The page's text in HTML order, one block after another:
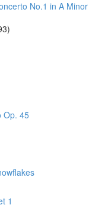
No.1 in A Minor
Op. 45
1